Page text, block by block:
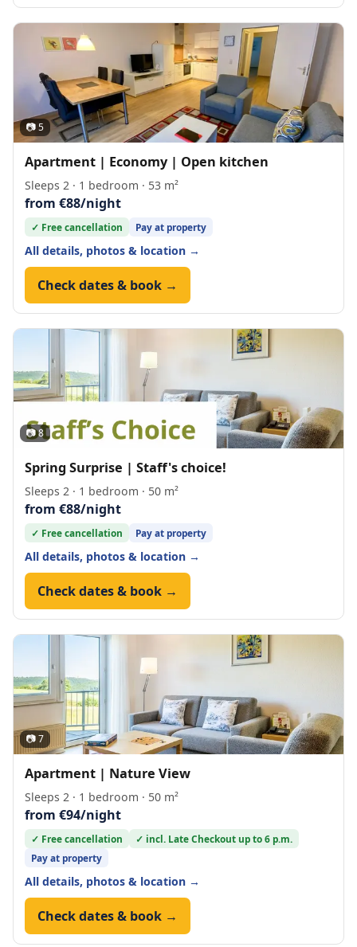
📷 5
Apartment | Economy | Open kitchen
Sleeps 2 · 1 bedroom · 53 m²
from €88/night
✓ Free cancellation Pay at property
All details, photos & location →
Check dates & book →
📷 8
Spring Surprise | Staff's choice!
Sleeps 2 · 1 bedroom · 50 m²
from €88/night
✓ Free cancellation Pay at property
All details, photos & location →
Check dates & book →
📷 7
Apartment | Nature View
Sleeps 2 · 1 bedroom · 50 m²
from €94/night
✓ Free cancellation
✓ incl. Late Checkout up to 6 p.m.
Pay at property
All details, photos & location →
Check dates & book →